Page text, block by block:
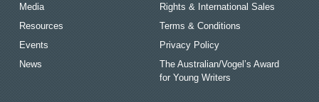
Media
Resources
Events
News
Rights & International Sales
Terms & Conditions
Privacy Policy
The Australian/Vogel’s Award
for Young Writers